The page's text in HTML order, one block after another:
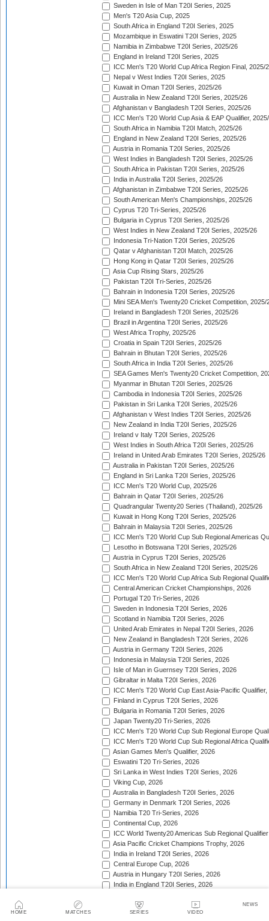
HOME MATCHES SERIES VIDEO
NEWS
Sweden in Isle of Man T20I Series, 2025
Men's T20 Asia Cup, 2025
South Africa in England T20I Series, 2025
Mozambique in Eswatini T20I Series, 2025
Namibia in Zimbabwe T20I Series, 2025/26
England in Ireland T20I Series, 2025
ICC Men's T20 World Cup Africa Region Final, 2025/
Nepal v West Indies T20I Series, 2025
Kuwait in Oman T20I Series, 2025/26
Australia in New Zealand T20I Series, 2025/26
Afghanistan v Bangladesh T20I Series, 2025/26
ICC Men's T20 World Cup Asia & EAP Qualifier,
South Africa in Namibia T20I Match, 2025/26
England in New Zealand T20I Series, 2025/26
Austria in Romania T20I Series, 2025/26
West Indies in Bangladesh T20I Series, 2025/26
South Africa in Pakistan T20I Series, 2025/26
India in Australia T20I Series, 2025/26
Afghanistan in Zimbabwe T20I Series, 2025/26
South American Men's Championships, 2025/26
Cyprus T20 Tri-Series, 2025/26
Bulgaria in Cyprus T20I Series, 2025/26
West Indies in New Zealand T20I Series, 2025/26
Indonesia Tri-Nation T20I Series, 2025/26
Qatar v Afghanistan T20I Match, 2025/26
Hong Kong in Qatar T20I Series, 2025/26
Asia Cup Rising Stars, 2025/26
Pakistan T20I Tri-Series, 2025/26
Bahrain in Indonesia T20I Series, 2025/26
Mini SEA Men's Twenty20 Cricket Competition, 2025/
Ireland in Bangladesh T20I Series, 2025/26
Brazil in Argentina T20I Series, 2025/26
West Africa Trophy, 2025/26
Croatia in Spain T20I Series, 2025/26
Bahrain in Bhutan T20I Series, 2025/26
South Africa in India T20I Series, 2025/26
SEA Games Men's Twenty20 Cricket Competition,
Myanmar in Bhutan T20I Series, 2025/26
Cambodia in Indonesia T20I Series, 2025/26
Pakistan in Sri Lanka T20I Series, 2025/26
Afghanistan v West Indies T20I Series, 2025/26
New Zealand in India T20I Series, 2025/26
Ireland v Italy T20I Series, 2025/26
West Indies in South Africa T20I Series, 2025/26
Ireland in United Arab Emirates T20I Series, 2025/26
Australia in Pakistan T20I Series, 2025/26
England in Sri Lanka T20I Series, 2025/26
ICC Men's T20 World Cup, 2025/26
Bahrain in Qatar T20I Series, 2025/26
Quadrangular Twenty20 Series (Thailand), 2025/26
Kuwait in Hong Kong T20I Series, 2025/26
Bahrain in Malaysia T20I Series, 2025/26
ICC Men's T20 World Cup Sub Regional Americas
Lesotho in Botswana T20I Series, 2025/26
Austria in Cyprus T20I Series, 2025/26
South Africa in New Zealand T20I Series, 2025/26
ICC Men's T20 World Cup Africa Sub Regional
Central American Cricket Championships, 2026
Portugal T20 Tri-Series, 2026
Sweden in Indonesia T20I Series, 2026
Scotland in Namibia T20I Series, 2026
United Arab Emirates in Nepal T20I Series, 2026
New Zealand in Bangladesh T20I Series, 2026
Austria in Germany T20I Series, 2026
Indonesia in Malaysia T20I Series, 2026
Isle of Man in Guernsey T20I Series, 2026
Gibraltar in Malta T20I Series, 2026
ICC Men's T20 World Cup East Asia-Pacific Qualifier,
Finland in Cyprus T20I Series, 2026
Bulgaria in Romania T20I Series, 2026
Japan Twenty20 Tri-Series, 2026
ICC Men's T20 World Cup Sub Regional Europe
ICC Men's T20 World Cup Sub Regional Africa
Asian Games Men's Qualifier, 2026
Eswatini T20 Tri-Series, 2026
Sri Lanka in West Indies T20I Series, 2026
Viking Cup, 2026
Australia in Bangladesh T20I Series, 2026
Germany in Denmark T20I Series, 2026
Namibia T20 Tri-Series, 2026
Continental Cup, 2026
ICC World Twenty20 Americas Sub Regional
Asia Pacific Cricket Champions Trophy, 2026
India in Ireland T20I Series, 2026
Central Europe Cup, 2026
Austria in Hungary T20I Series, 2026
India in England T20I Series, 2026
Portugal in Finland T20I Series, 2026
ICC Men's T20 World Cup Sub Regional Europe